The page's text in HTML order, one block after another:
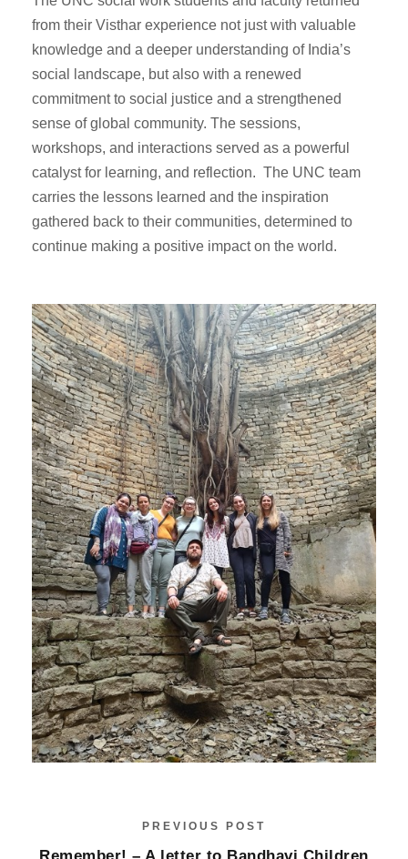
from their Visthar experience not just with valuable
knowledge and a deeper understanding of India’s
social landscape, but also with a renewed
commitment to social justice and a strengthened
sense of global community. The sessions,
workshops, and interactions served as a powerful
catalyst for learning, and reflection. The UNC team
carries the lessons learned and the inspiration
gathered back to their communities, determined to
continue making a positive impact on the world.
PREVIOUS POST